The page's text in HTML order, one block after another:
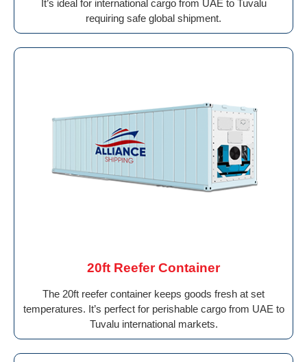
It’s ideal for international cargo from UAE to Tuvalu
requiring safe global shipment.
20ft Reefer Container
The 20ft reefer container keeps goods fresh at set
temperatures. It’s perfect for perishable cargo from UAE to
Tuvalu international markets.